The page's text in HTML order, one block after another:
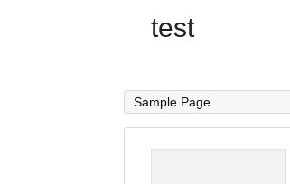
test
Sample Page